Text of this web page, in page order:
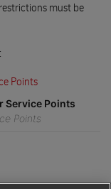
must be
Service Points
Points